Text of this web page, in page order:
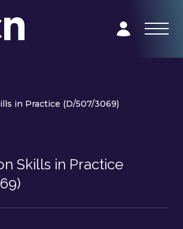
in Practice (D/507/3069)
Skills in Practice